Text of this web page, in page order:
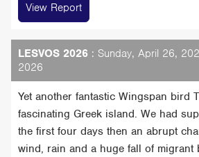
View Report
LESVOS 2026 : Sunday, April 26,
2026
Yet another fantastic Wingspan bird
fascinating Greek island. We had
the first four days then an abrupt
wind, rain and a huge fall of migrant